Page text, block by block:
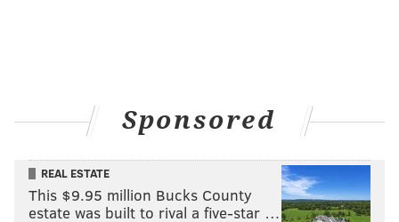
Sponsored
REAL ESTATE
This $9.95 million Bucks County
estate was built to rival a five-star …